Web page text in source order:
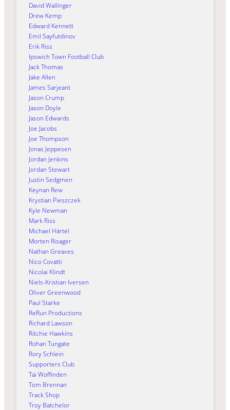
David Wallinger
Drew Kemp
Edward Kennett
Emil Sayfutdinov
Erik Riss
Ipswich Town Football Club
Jack Thomas
Jake Allen
James Sarjeant
Jason Crump
Jason Doyle
Jason Edwards
Joe Jacobs
Joe Thompson
Jonas Jeppesen
Jordan Jenkins
Jordan Stewart
Justin Sedgmen
Keynan Rew
Krystian Pieszczek
Kyle Newman
Mark Riss
Michael Härtel
Morten Risager
Nathan Greaves
Nico Covatti
Nicolai Klindt
Niels-Kristian Iversen
Oliver Greenwood
Paul Starke
ReRun Productions
Richard Lawson
Ritchie Hawkins
Rohan Tungate
Rory Schlein
Supporters Club
Tai Woffinden
Tom Brennan
Track Shop
Troy Batchelor